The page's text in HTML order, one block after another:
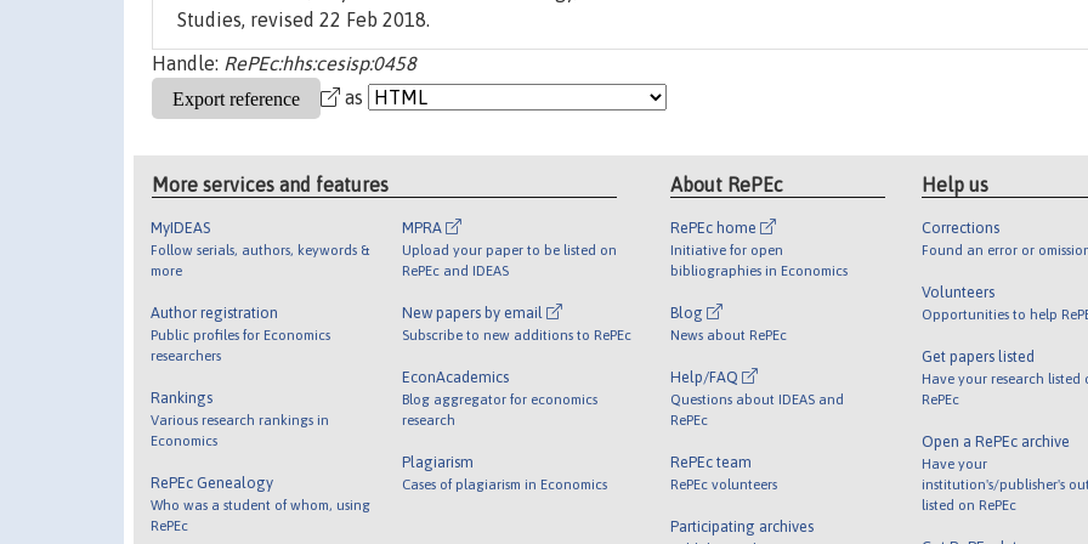
Studies, revised 22 Feb 2018.
Handle: RePEc:hhs:cesisp:0458
as
More services and features
MyIDEAS
Follow serials, authors, keywords &
more
Author registration
Public profiles for Economics
researchers
Rankings
Various research rankings in
Economics
RePEc Genealogy
Who was a student of whom, using
RePEc
MPRA
Upload your paper to be listed on
RePEc and IDEAS
New papers by email
Subscribe to new additions to RePEc
EconAcademics
Blog aggregator for economics
research
Plagiarism
Cases of plagiarism in Economics
About RePEc
RePEc home
Initiative for open
bibliographies in Economics
Blog
News about RePEc
Help/FAQ
Questions about IDEAS and
RePEc
RePEc team
RePEc volunteers
Participating archives
Help us
Corrections
Found an error or
Volunteers
Opportunities to help
Get papers listed
Have your research listed
RePEc
Open a RePEc archive
Have your
institution's/publisher's
listed on RePEc